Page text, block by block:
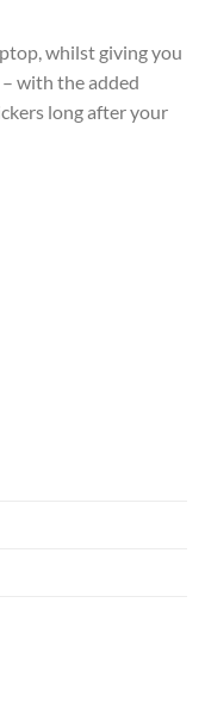
whilst giving you
with the added
long after your